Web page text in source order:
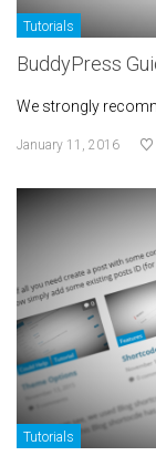
Tutorials
BuddyPress
We strongly
January 11, 2016
Tutorials